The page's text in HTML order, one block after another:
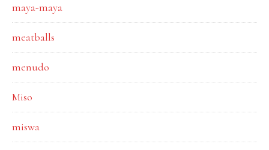
maya-maya
meatballs
menudo
Miso
miswa